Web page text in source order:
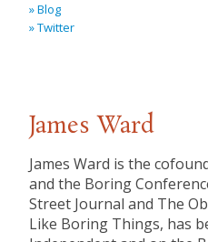
» Blog
» Twitter
James Ward
James Ward is the
and the Boring
Street Journal and The
Like Boring Things, has